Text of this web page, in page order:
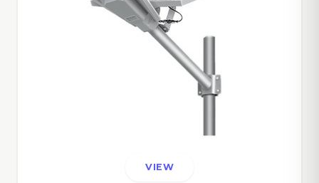
VIEW